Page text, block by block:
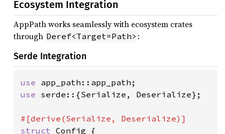
Ecosystem Integration
AppPath works seamlessly with ecosystem crates
through Deref<Target=Path> :
Serde Integration
use
use serde::{Serialize, Deserialize};
struct Config {